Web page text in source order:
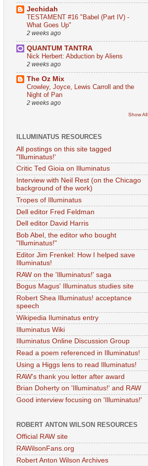
Jechidah
TESTAMENT #16 "Babel (Part IV) -
What Goes Up"
2 weeks ago
QUANTUM TANTRA
Nick Herbert: Abduction by Aliens
2 weeks ago
The Oz Mix
Crowley, Joyce, Lewis Carroll and the
Night of Pan
2 weeks ago
Show All
ILLUMINATUS RESOURCES
All postings on this site tagged
"Illuminatus!'
Critic Ted Gioia on Illuminatus
Interview with Neil Rest (on the Chicago
background of the work)
Tropes of Illuminatus
Dell editor Fred Feldman
Dell editor David Harris
Bob Abel, the editor who bought
"Illuminatus!"
Editor Jim Frenkel: How I helped save
Illuminatus!
RAW on the 'Illuminatus!' saga
Bogus Magus' Illuminatus studies site
Robert Shea Illuminatus! acceptance
speech
Wikipedia Iluminatus entry
Illuminatus Wiki
Illuminatus Online Discussion Group
Read a poem referenced in Illuminatus!
Using a Higgs lens to read Illuminatus!
RAW's thank you letter after award
Brian Doherty on 'Illuminatus!' and RAW
Good interview focusing on 'Illuminatus!'
ROBERT ANTON WILSON RESOURCES
Official RAW site
RAWilsonFans.org
Robert Anton Wilson Archives